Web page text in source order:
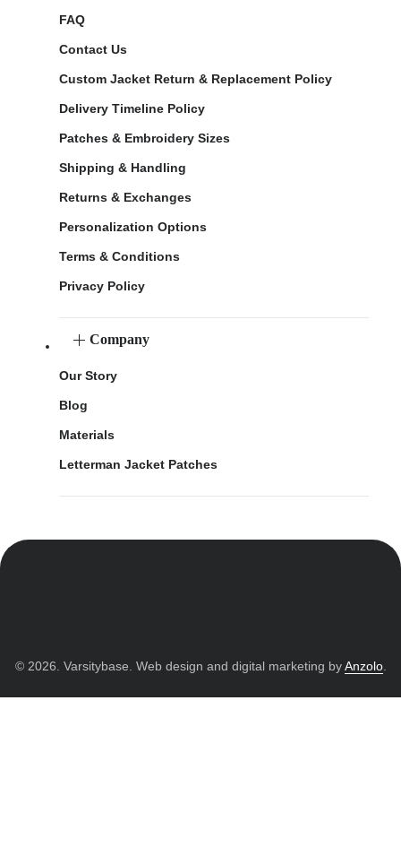
FAQ
Contact Us
Custom Jacket Return & Replacement Policy
Delivery Timeline Policy
Patches & Embroidery Sizes
Shipping & Handling
Returns & Exchanges
Personalization Options
Terms & Conditions
Privacy Policy
Company
Our Story
Blog
Materials
Letterman Jacket Patches
© 2026. Varsitybase. Web design and digital marketing byAnzolo.